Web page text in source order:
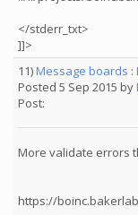
</stderr_txt>
]]>
11)Message boards :
Posted 5 Sep 2015 by
Post:
More validate errors
https://